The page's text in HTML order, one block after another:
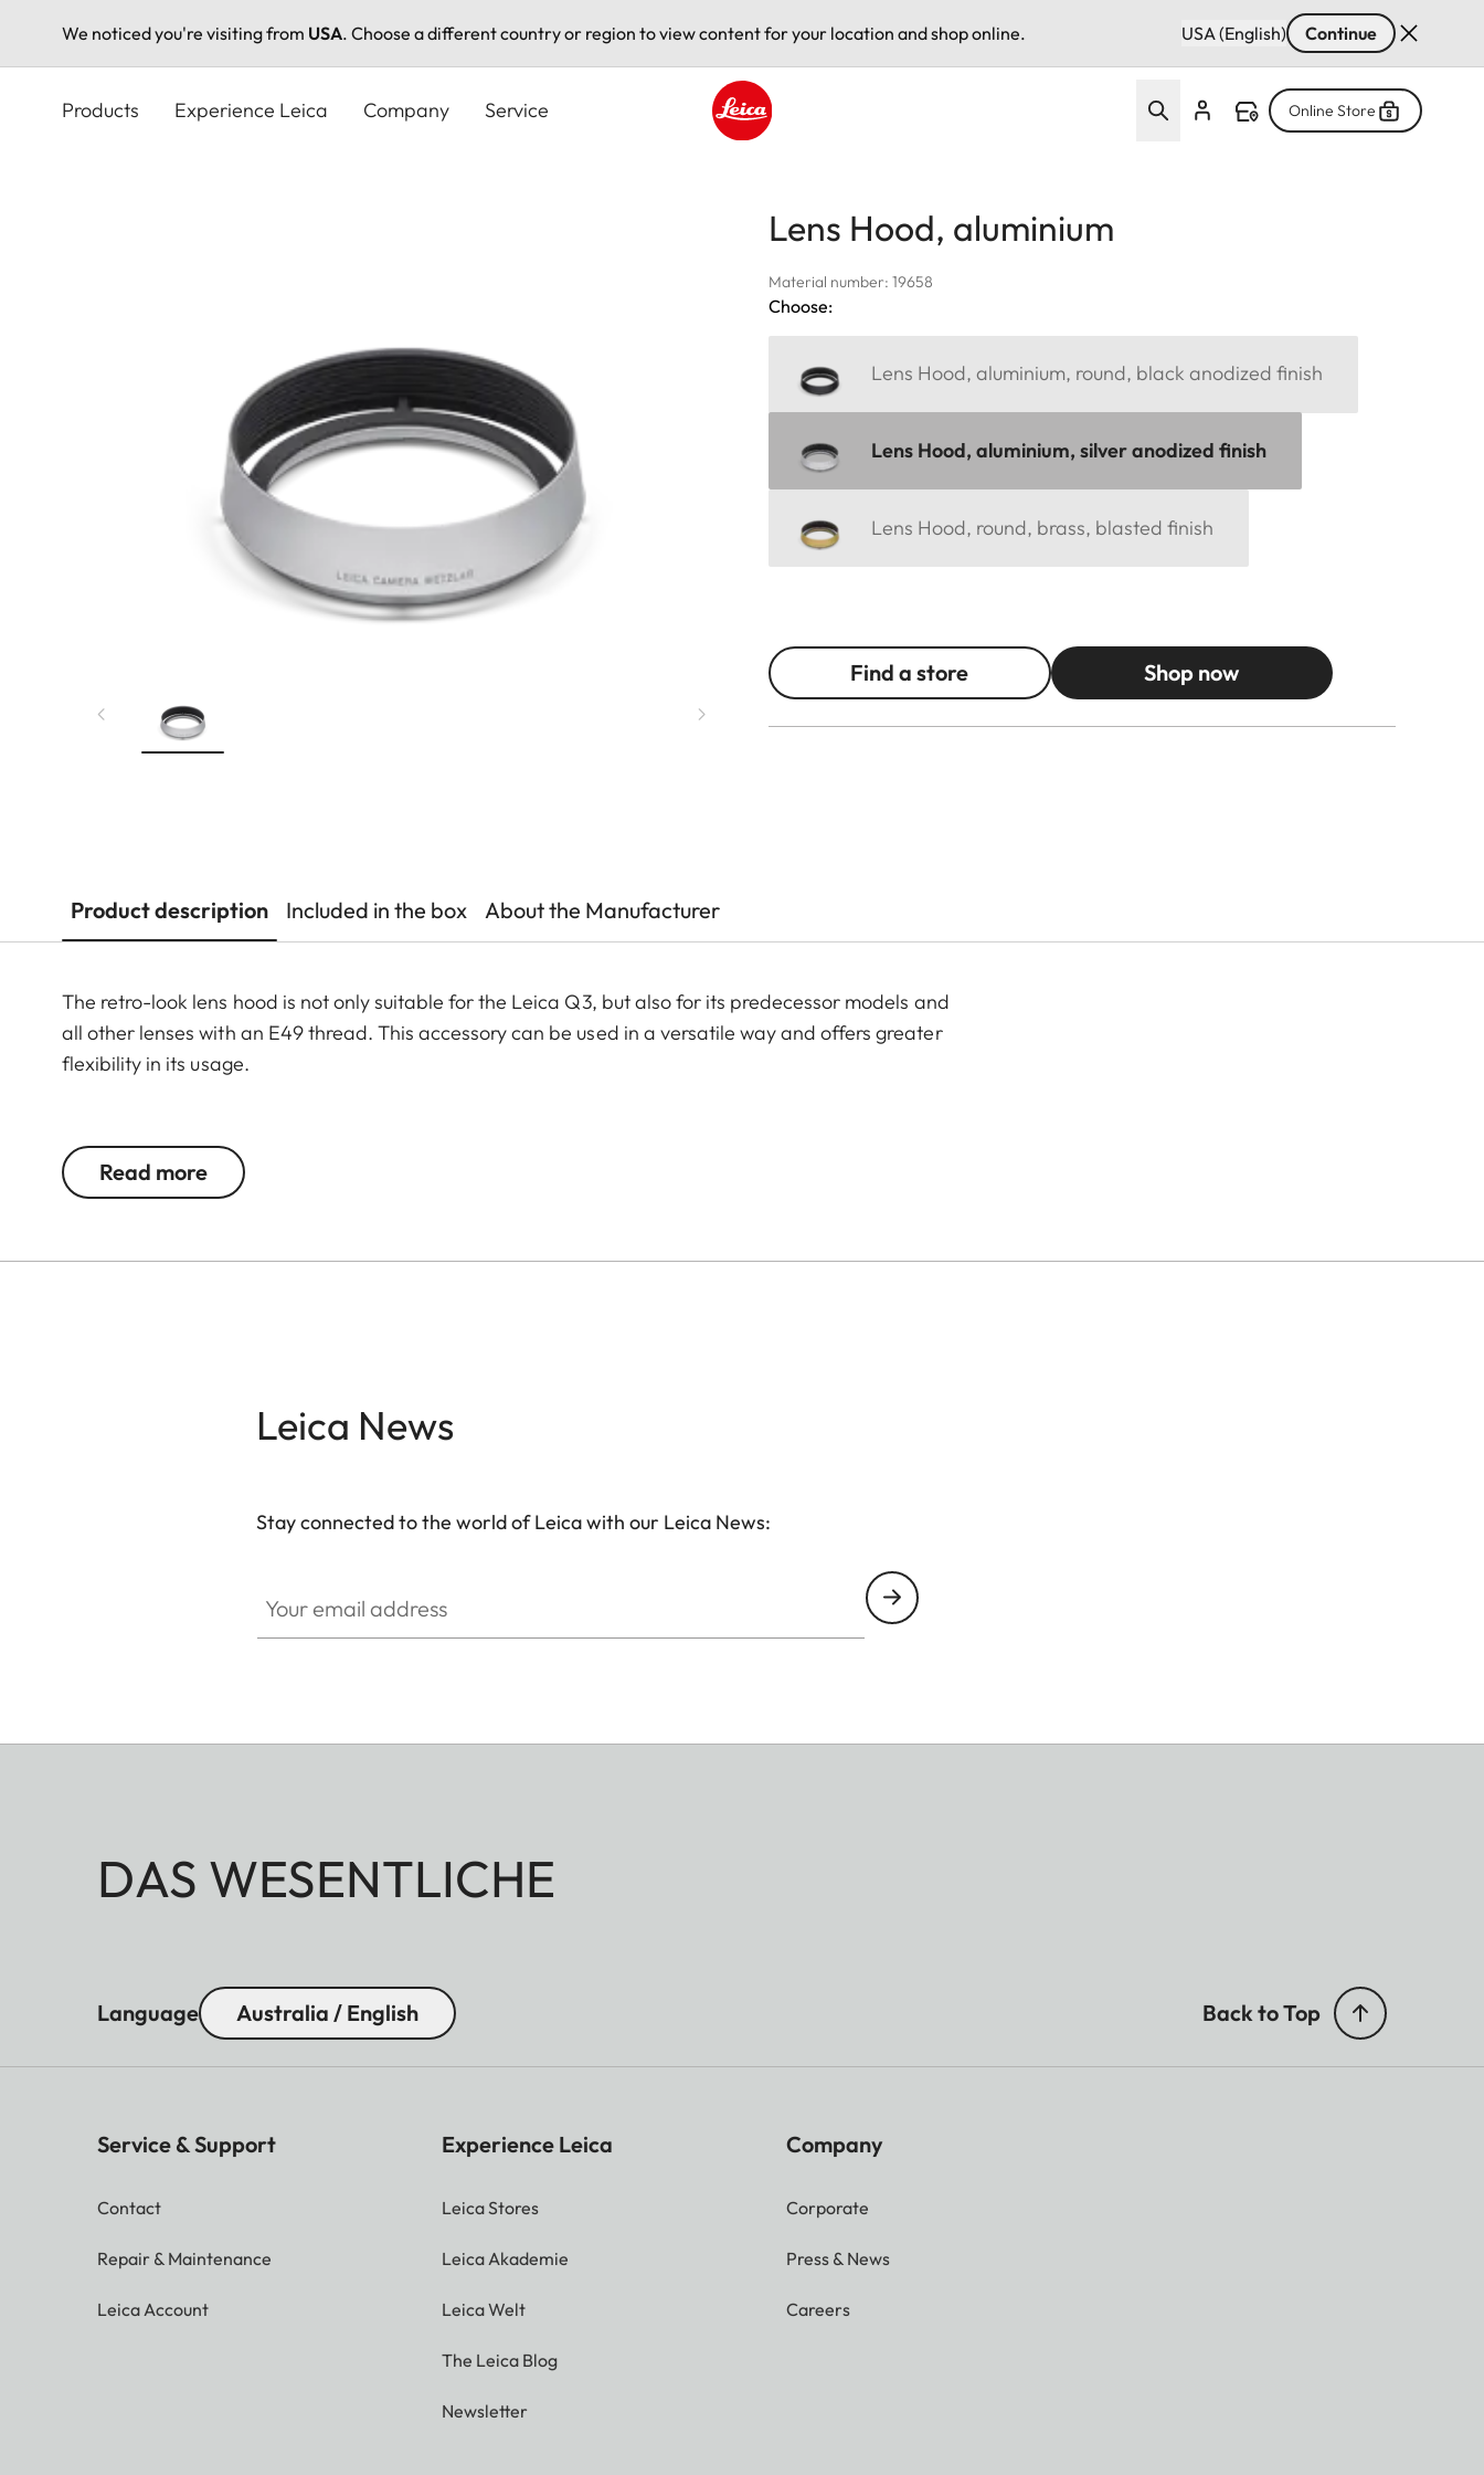
We noticed you're visiting from USA. Choose a different country or region to view content for your location and shop online. USA (English) Continue
Products Experience Leica Company Service Online Store
Lens Hood, aluminium
Material number: 19658
Choose:
Lens Hood, aluminium, round, black anodized finish
Lens Hood, aluminium, silver anodized finish
Lens Hood, round, brass, blasted finish
Find a store Shop now
Product description Included in the box About the Manufacturer
The retro-look lens hood is not only suitable for the Leica Q3, but also for its predecessor models and
all other lenses with an E49 thread. This accessory can be used in a versatile way and offers greater
flexibility in its usage.
according to personal preferences. These include:
Read more
Leica News
Stay connected to the world of Leica with our Leica News:
DAS WESENTLICHE
Language Australia / English Back to Top
Service & Support
Contact
Repair & Maintenance
Leica Account
Experience Leica
Leica Stores
Leica Akademie
Leica Welt
The Leica Blog
Newsletter
Company
Corporate
Press & News
Careers